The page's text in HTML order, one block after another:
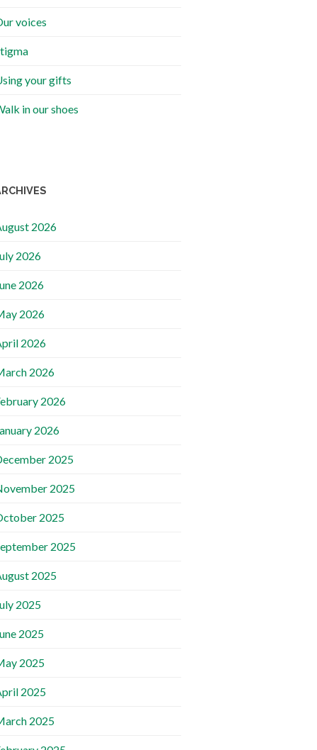
voices
your gifts
in our shoes
2026
2026
2026
2026
2026
2026
2026
2026
2025
2025
2025
2025
2025
2025
2025
2025
2025
2025